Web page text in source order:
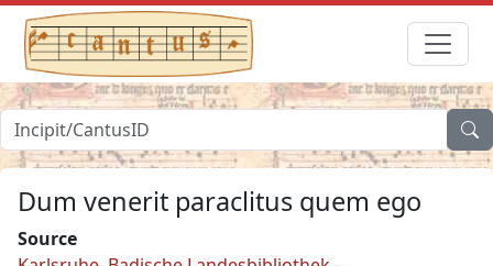
Dum venerit paraclitus quem ego
Source